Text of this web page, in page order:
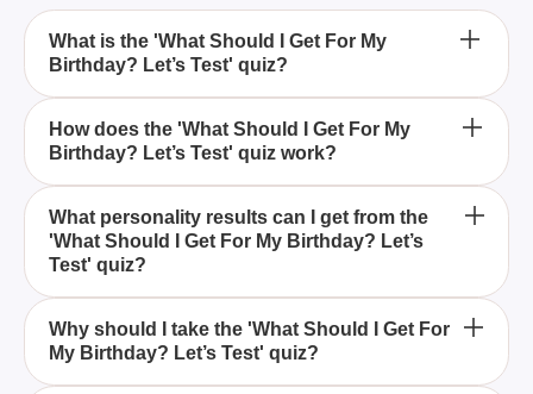
What is the 'What Should I Get For My
Birthday? Let’s Test' quiz?
The 'What Should I Get For My Birthday? Let’s Test'
quiz is a fun and insightful quiz designed to help
you discover the perfect birthday gift that aligns with
your unique personality and preferences.
How does the 'What Should I Get For My
Birthday? Let’s Test' quiz work?
The quiz comprises five thought-provoking
questions that explore your weekend preferences,
entertainment choices, leisure activities, dream
vacation destinations, and financial outlook to
match you with one of four distinct personality
results.
What personality results can I get from the
'What Should I Get For My Birthday? Let’s
Test' quiz?
You can get one of four distinctive personality
results: Stuffed Toy, Robot, Clothes, or Money, each
corresponding to a wide range of interests and
Why should I take the 'What Should I Get For
My Birthday? Let’s Test' quiz?